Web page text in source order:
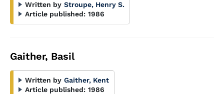
Written by Stroupe, Henry S.
Article published: 1986
Gaither, Basil
Written by Gaither, Kent
Article published: 1986